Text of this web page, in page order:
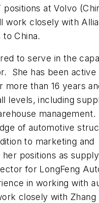
at Volvo
work closely with
China.
to serve in the
She has been active
than 16 years
levels, including
of automotive
to marketing and
positions as
for LongFeng
in working with
closely with Zhang